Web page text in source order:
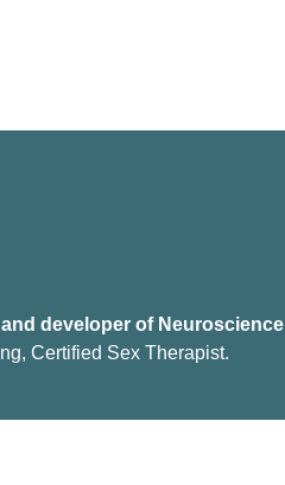
developer of Neuroscience
Certified Sex Therapist.